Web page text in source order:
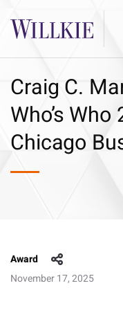
Craig C.
Who’s Who
Chicago
Award
November 17, 2025